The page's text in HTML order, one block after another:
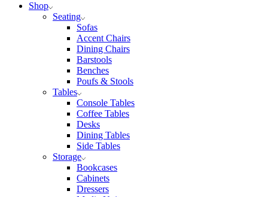
Shop
Seating
Sofas
Accent Chairs
Dining Chairs
Barstools
Benches
Poufs & Stools
Tables
Console Tables
Coffee Tables
Desks
Dining Tables
Side Tables
Storage
Bookcases
Cabinets
Dressers